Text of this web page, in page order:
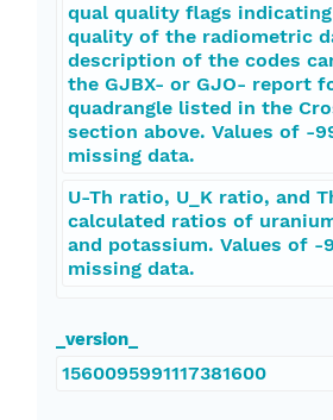
qual quality flags
quality of the radiometric
description of the codes
the GJBX- or GJO- report
quadrangle listed in the
section above. Values of -
missing data.
U-Th ratio, U_K ratio, and
calculated ratios of
and potassium. Values of -
missing data.
_version_
1560095991117381600